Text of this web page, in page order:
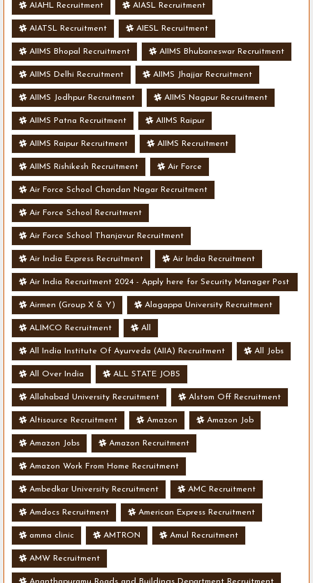
AIAHL Recruitment AIASL Recruitment
AIATSL Recruitment AIESL Recruitment
AIIMS Bhopal Recruitment AIIMS Bhubaneswar Recruitment
AIIMS Delhi Recruitment AIIMS Jhajjar Recruitment
AIIMS Jodhpur Recruitment AIIMS Nagpur Recruitment
AIIMS Patna Recruitment AIIMS Raipur
AIIMS Raipur Recruitment AIIMS Recruitment
AIIMS Rishikesh Recruitment Air Force
Air Force School Chandan Nagar Recruitment
Air Force School Recruitment
Air Force School Thanjavur Recruitment
Air India Express Recruitment Air India Recruitment
Air India Recruitment 2024 - Apply here for Security Manager Post
- Various Vacancies
Airmen (Group X & Y) Alagappa University Recruitment
ALIMCO Recruitment All
All India Institute Of Ayurveda (AIIA) Recruitment All Jobs
All Over India ALL STATE JOBS
Allahabad University Recruitment Alstom Off Recruitment
Altisource Recruitment Amazon Amazon Job
Amazon Jobs Amazon Recruitment
Amazon Work From Home Recruitment
Ambedkar University Recruitment AMC Recruitment
Amdocs Recruitment American Express Recruitment
amma clinic AMTRON Amul Recruitment
AMW Recruitment
Ananthapuramu Roads and Buildings Department Recruitment